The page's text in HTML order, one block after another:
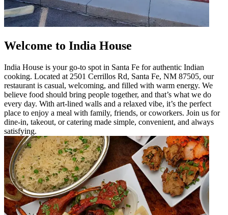
Welcome to India House
India House is your go-to spot in Santa Fe for authentic Indian
cooking. Located at 2501 Cerrillos Rd, Santa Fe, NM 87505, our
restaurant is casual, welcoming, and filled with warm energy. We
believe food should bring people together, and that’s what we do
every day. With art-lined walls and a relaxed vibe, it’s the perfect
place to enjoy a meal with family, friends, or coworkers. Join us for
dine-in, takeout, or catering made simple, convenient, and always
satisfying.